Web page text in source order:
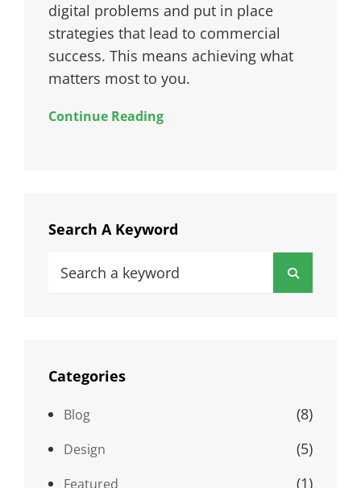
digital problems and put in place
strategies that lead to commercial
success. This means achieving what
matters most to you.
Continue Reading
Search A Keyword
Search
Search
Categories
Blog (8)
Design (5)
Featured (1)